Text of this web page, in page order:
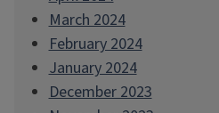
March 2024
February 2024
January 2024
December 2023